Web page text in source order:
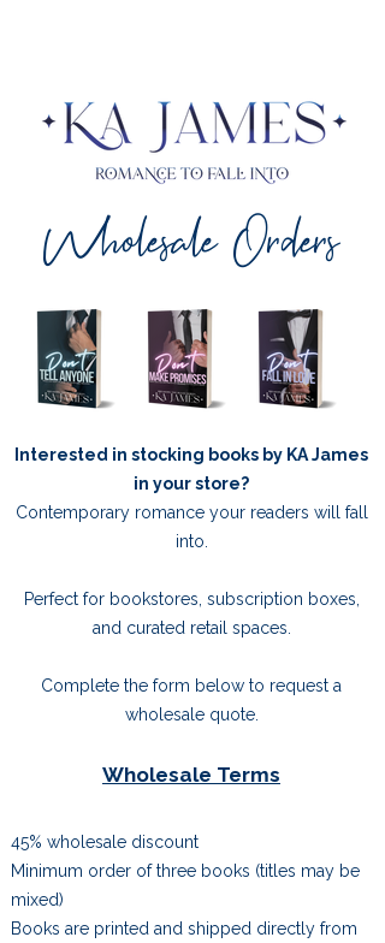
Wholesale Orders
Interested in stocking books by KA James
in your store?
Contemporary romance your readers will fall
into.
Perfect for bookstores, subscription boxes,
and curated retail spaces.
Complete the form below to request a
wholesale quote.
Wholesale Terms
45% wholesale discount
Minimum order of three books (titles may be
mixed)
Books are printed and shipped directly from